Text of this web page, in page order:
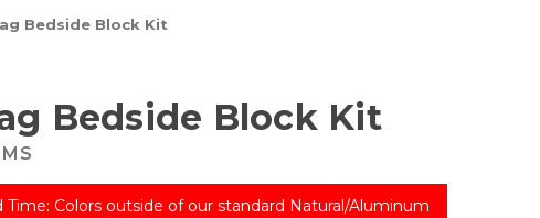
Bedside Block Kit
Bedside Block Kit
Time: Colors outside of our standard Natural/Aluminum